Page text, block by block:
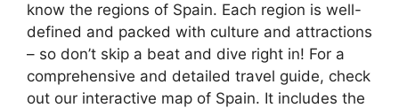
know the regions of Spain. Each region is well-
defined and packed with culture and attractions
– so don’t skip a beat and dive right in! For a
comprehensive and detailed travel guide, check
out our interactive map of Spain. It includes the